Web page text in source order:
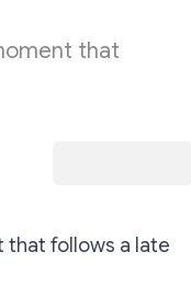
that
that follows a late